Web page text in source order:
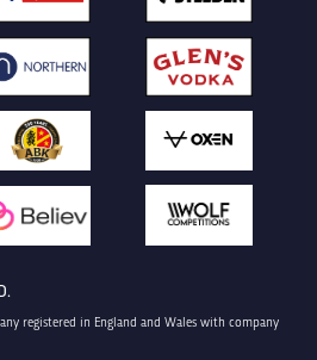
registered in England and Wales with company